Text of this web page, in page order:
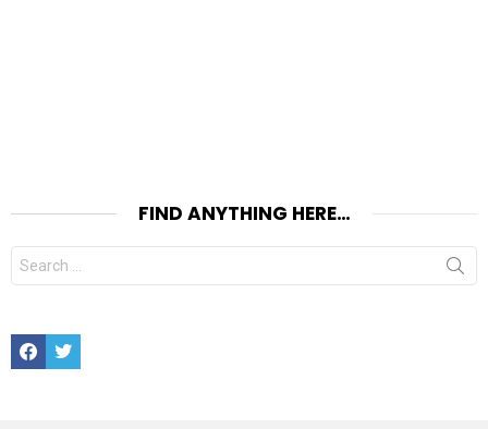
FIND ANYTHING HERE…
Search
for:
FacebookTwitter